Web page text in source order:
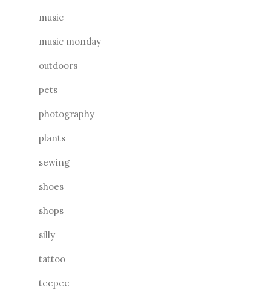
music
music monday
outdoors
pets
photography
plants
sewing
shoes
shops
silly
tattoo
teepee